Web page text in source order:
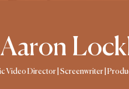
Aaron
Video Director | Screenwriter |